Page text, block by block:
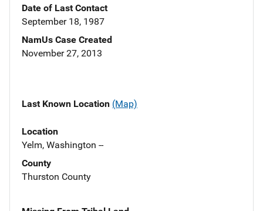
Date of Last Contact
September 18, 1987
NamUs Case Created
November 27, 2013
Last Known Location (Map)
Location
Yelm, Washington --
County
Thurston County